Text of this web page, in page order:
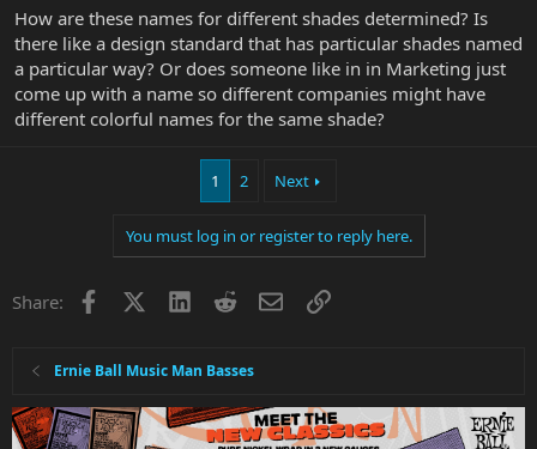
How are these names for different shades determined? Is
there like a design standard that has particular shades named
a particular way? Or does someone like in in Marketing just
come up with a name so different companies might have
different colorful names for the same shade?
1 2 Next
You must log in or register to reply here.
Share: Facebook LinkedInRedditEmailLink
Ernie Ball Music Man Basses